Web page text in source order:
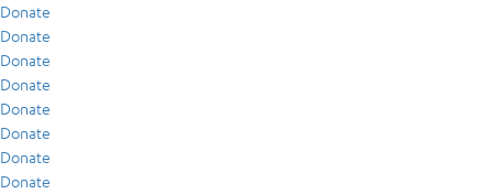
Donate
Donate
Donate
Donate
Donate
Donate
Donate
Donate